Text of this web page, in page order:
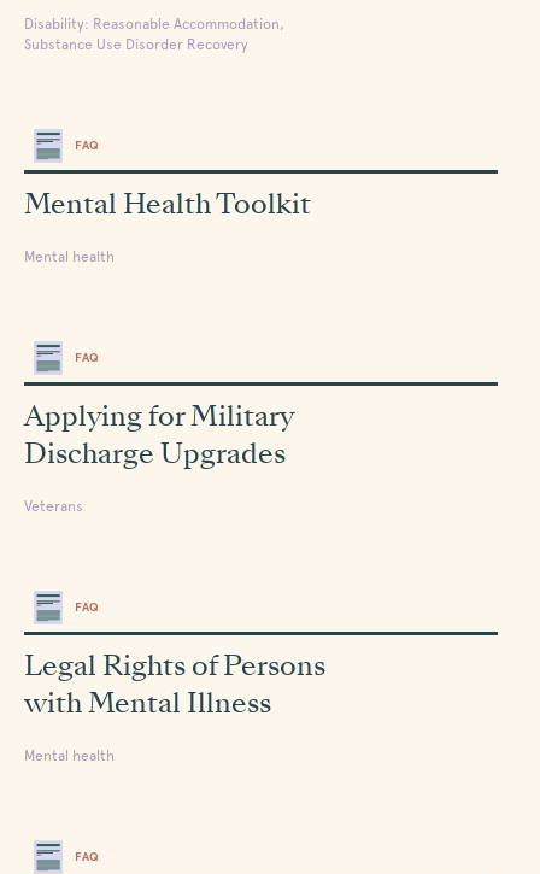
Disability: Reasonable Accommodation,
Substance Use Disorder Recovery
FAQ
Mental Health Toolkit
Mental health
FAQ
Applying for Military
Discharge Upgrades
Veterans
FAQ
Legal Rights of Persons
with Mental Illness
Mental health
FAQ